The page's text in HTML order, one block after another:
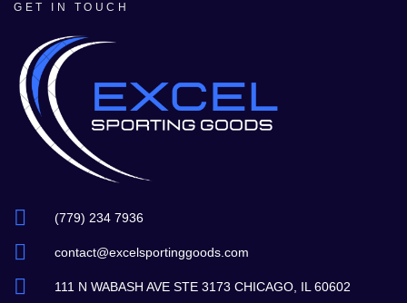
GET IN TOUCH
(779) 234 7936
contact@excelsportinggoods.com
111 N WABASH AVE STE 3173 CHICAGO, IL 60602